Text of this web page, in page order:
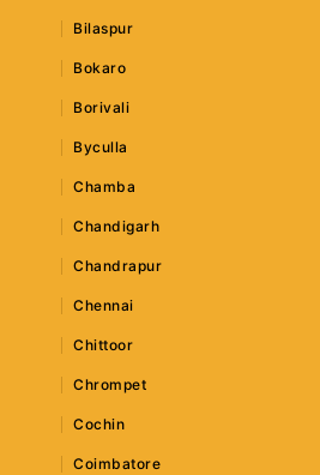
Bilaspur
Bokaro
Borivali
Byculla
Chamba
Chandigarh
Chandrapur
Chennai
Chittoor
Chrompet
Cochin
Coimbatore